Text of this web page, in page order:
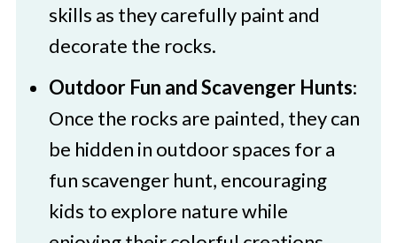
skills as they carefully paint and
decorate the rocks.
Outdoor Fun and Scavenger Hunts:
Once the rocks are painted, they can
be hidden in outdoor spaces for a
fun scavenger hunt, encouraging
kids to explore nature while